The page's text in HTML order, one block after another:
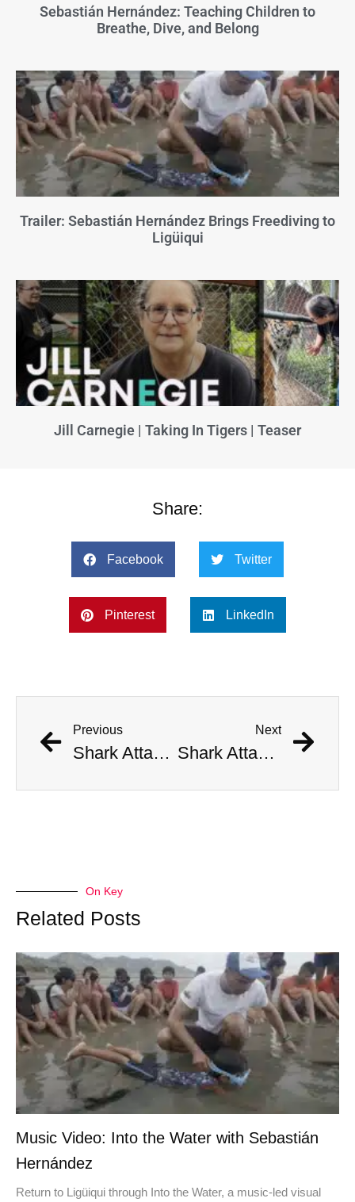
Sebastián Hernández: Teaching Children to
Breathe, Dive, and Belong
Trailer: Sebastián Hernández Brings Freediving to
Ligüiqui
Jill Carnegie | Taking In Tigers | Teaser
Share:
Facebook Twitter
Pinterest LinkedIn
Previous
Shark Attacks American Tourist, Severs Her Foot
Next
Shark Attacks American Tourist, Severs Her Foot
On Key
Related Posts
Music Video: Into the Water with Sebastián
Hernández
Return to Ligüiqui through Into the Water, a music-led visual